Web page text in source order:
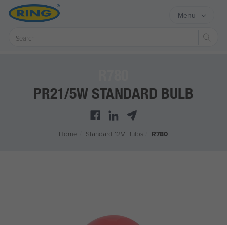
Menu
PR21/5W STANDARD BULB
Home Standard 12V Bulbs R780